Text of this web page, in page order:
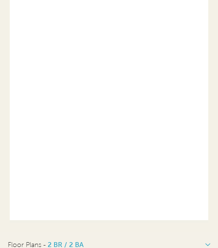
Floor Plans - 2 BR / 2 BA